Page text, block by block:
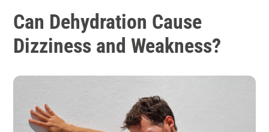
Can Dehydration Cause
Dizziness and Weakness?